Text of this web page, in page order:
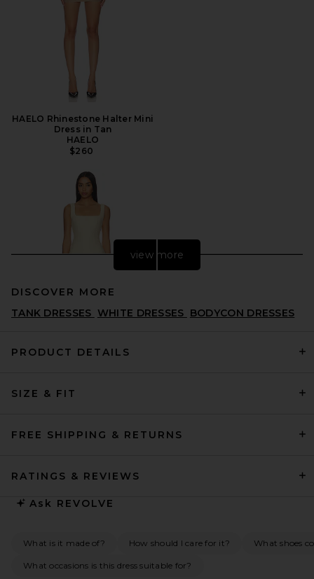
HAELO Rhinestone Halter Mini
Dress in Tan
HAELO
$260
L'Academie Ingrid Mini Dress
view more
DISCOVER MORE
TANK DRESSES WHITE DRESSES BODYCON DRESSES
PRODUCT DETAILS
SIZE & FIT
FREE SHIPPING & RETURNS
RATINGS & REVIEWS
Ask REVOLVE
What is it made of? How should I care for it? What shoes
What occasions is this dress suitable for?